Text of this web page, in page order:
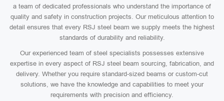
a team of dedicated professionals who understand the importance of
quality and safety in construction projects. Our meticulous attention to
detail ensures that every RSJ steel beam we supply meets the highest
standards of durability and reliability.
Our experienced team of steel specialists possesses extensive
expertise in every aspect of RSJ steel beam sourcing, fabrication, and
delivery. Whether you require standard-sized beams or custom-cut
solutions, we have the knowledge and capabilities to meet your
requirements with precision and efficiency.